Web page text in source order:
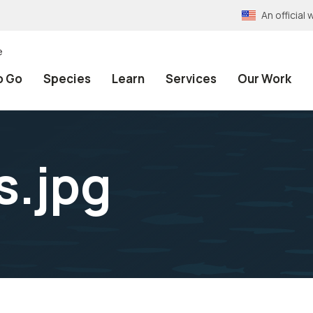
An official
Go Species Learn Services Our Work